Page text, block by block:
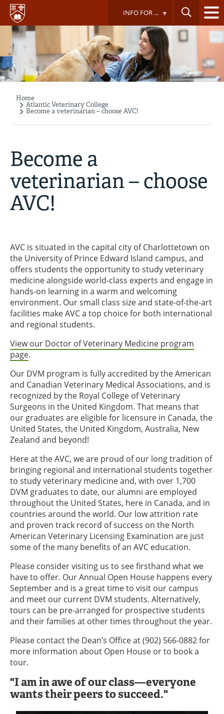
Skip
main
content
INFO FOR ...
Breadcrumb
Home
Atlantic Veterinary College
Become a veterinarian – choose AVC!
Become a
veterinarian – choose
AVC!
AVC is situated in the capital city of Charlottetown on
the University of Prince Edward Island campus, and
offers students the opportunity to study veterinary
medicine alongside world-class experts and engage in
hands-on learning in a warm and welcoming
environment. Our small class size and state-of-the-art
facilities make AVC a top choice for both international
and regional students.
View our Doctor of Veterinary Medicine program
page.
Our DVM program is fully accredited by the American
and Canadian Veterinary Medical Associations, and is
recognized by the Royal College of Veterinary
Surgeons in the United Kingdom. That means that
our graduates are eligible for licensure in Canada, the
United States, the United Kingdom, Australia, New
Zealand and beyond!
Here at the AVC, we are proud of our long tradition of
bringing regional and international students together
to study veterinary medicine and, with over 1,700
DVM graduates to date, our alumni are employed
throughout the United States, here in Canada, and in
countries around the world. Our low attrition rate
and proven track record of success on the North
American Veterinary Licensing Examination are just
some of the many benefits of an AVC education.
Please consider visiting us to see firsthand what we
have to offer. Our Annual Open House happens every
September and is a great time to visit our campus
and meet our current DVM students. Alternatively,
tours can be pre-arranged for prospective students
and their families at other times throughout the year.
Please contact the Dean’s Office at (902) 566-0882 for
more information about Open House or to book a
tour.
"I am in awe of our class—everyone
wants their peers to succeed."